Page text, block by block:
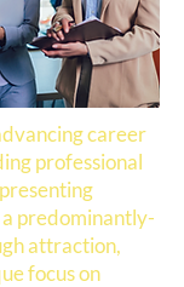
career
professional
predominantly-
attraction,
focus on